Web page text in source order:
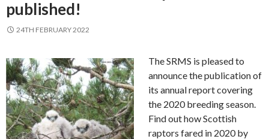
published!
24TH FEBRUARY 2022
The SRMS is pleased to
announce the publication of
its annual report covering
the 2020 breeding season.
Find out how Scottish
raptors fared in 2020 by